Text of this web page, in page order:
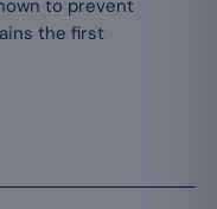
to prevent
the first